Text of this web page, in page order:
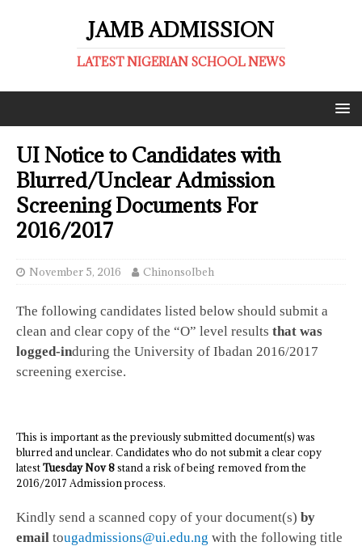
JAMB ADMISSION
LATEST NIGERIAN SCHOOL NEWS
UI Notice to Candidates with
Blurred/Unclear Admission
Screening Documents For
2016/2017
November 5, 2016 ChinonsoIbeh
The following candidates listed below should submit a
clean and clear copy of the “O” level results that was
logged-induring the University of Ibadan 2016/2017
screening exercise.
This is important as the previously submitted document(s) was
blurred and unclear. Candidates who do not submit a clear copy
latestTuesday Nov 8stand a risk of being removed from the
2016/2017 Admission process.
Kindly send a scanned copy of your document(s) by
email tougadmissions@ui.edu.ng with the following title